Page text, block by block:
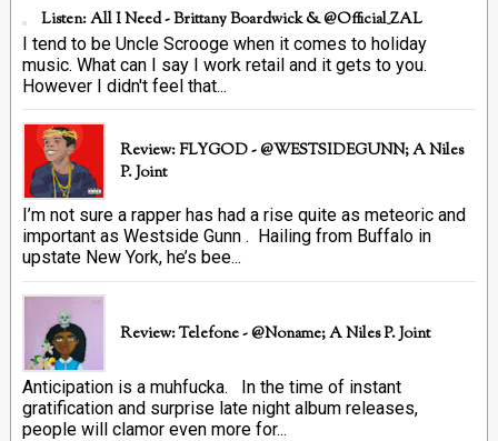
Listen: All I Need - Brittany Boardwick & @Official_ZAL
I tend to be Uncle Scrooge when it comes to holiday
music. What can I say I work retail and it gets to you.
However I didn't feel that...
Review: FLYGOD - @WESTSIDEGUNN; A Niles
P. Joint
I’m not sure a rapper has had a rise quite as meteoric and
important as Westside Gunn . Hailing from Buffalo in
upstate New York, he’s bee...
Review: Telefone - @Noname; A Niles P. Joint
Anticipation is a muhfucka. In the time of instant
gratification and surprise late night album releases,
people will clamor even more for...